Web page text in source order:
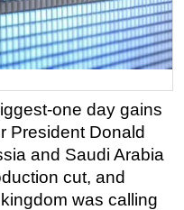
one day gains
President Donald
and Saudi Arabia
cut, and
was calling